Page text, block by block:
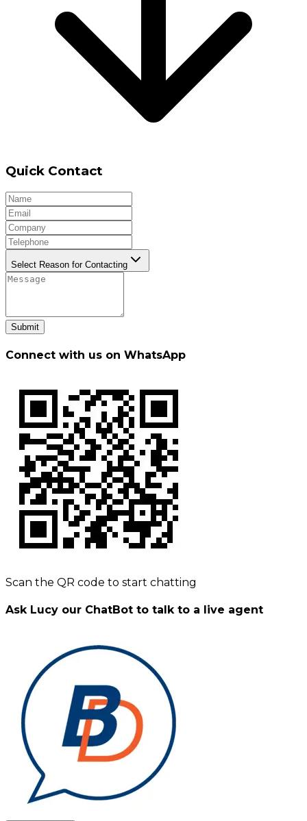
Quick Contact
Select Reason for Contacting
Submit
Connect with us on WhatsApp
Scan the QR code to start chatting
Ask Lucy our ChatBot to talk to a live agent